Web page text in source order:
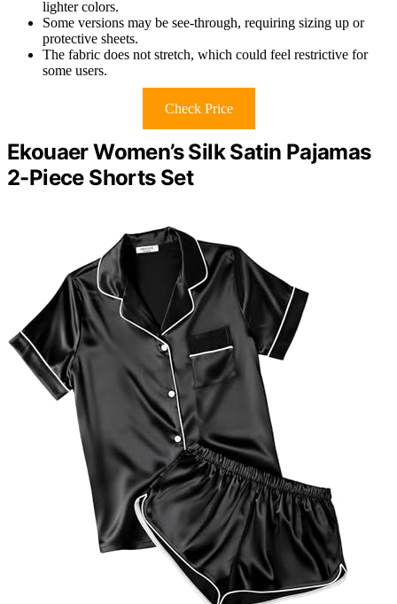
lighter colors.
Some versions may be see-through, requiring sizing up or
protective sheets.
The fabric does not stretch, which could feel restrictive for
some users.
Check Price
Ekouaer Women’s Silk Satin Pajamas
2-Piece Shorts Set